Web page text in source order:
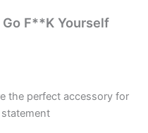
F**K Yourself
the perfect accessory for